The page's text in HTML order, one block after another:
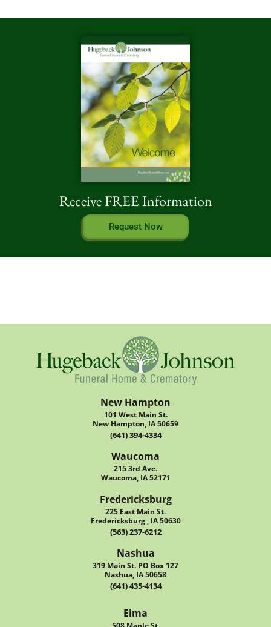
Receive FREE Information
Request Now
New Hampton
101 West Main St.
New Hampton, IA 50659
(641) 394-4334
Waucoma
215 3rd Ave.
Waucoma, IA 52171
Fredericksburg
225 East Main St.
Fredericksburg , IA 50630
(563) 237-6212
Nashua
319 Main St. PO Box 127
Nashua, IA 50658
(641) 435-4134
Elma